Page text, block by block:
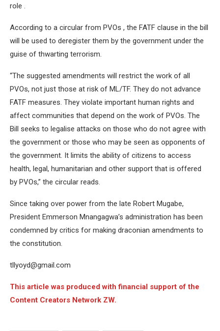
role .
According to a circular from PVOs , the FATF clause in the bill
will be used to deregister them by the government under the
guise of thwarting terrorism.
“The suggested amendments will restrict the work of all
PVOs, not just those at risk of ML/TF. They do not advance
FATF measures. They violate important human rights and
affect communities that depend on the work of PVOs. The
Bill seeks to legalise attacks on those who do not agree with
the government or those who may be seen as opponents of
the government. It limits the ability of citizens to access
health, legal, humanitarian and other support that is offered
by PVOs,” the circular reads.
Since taking over power from the late Robert Mugabe,
President Emmerson Mnangagwa’s administration has been
condemned by critics for making draconian amendments to
the constitution.
tllyoyd@gmail.com
This article was produced with financial support of the
Content Creators Network ZW.